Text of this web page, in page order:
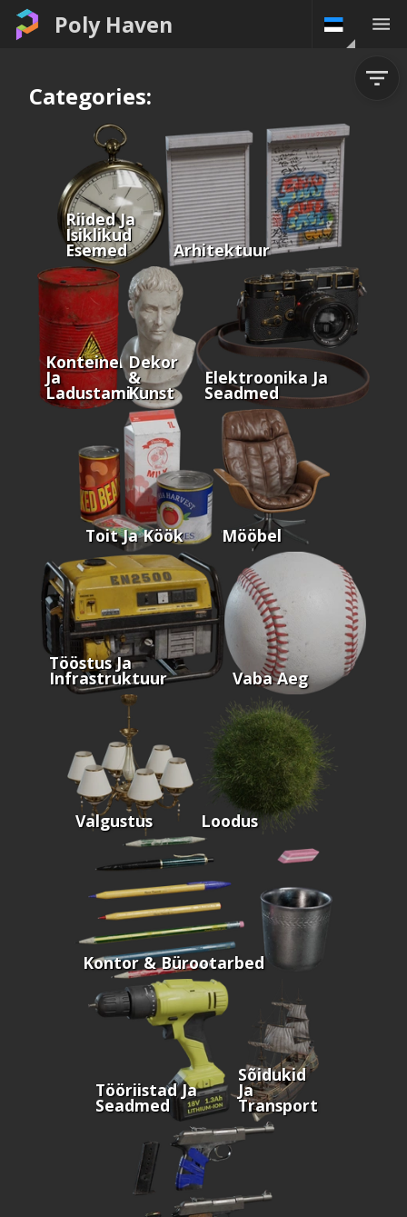
Poly Haven
Categories:
Riided Ja
Isiklikud
Esemed Arhitektuur
Konteinerid
Ja
Ladustamine
Dekor
&
Kunst
Elektroonika Ja
Seadmed
Toit Ja Köök Mööbel
Tööstus Ja
Infrastruktuur Vaba Aeg
Valgustus Loodus
Kontor & Bürootarbed
Tööriistad Ja
Seadmed
Sõidukid
Ja
Transport